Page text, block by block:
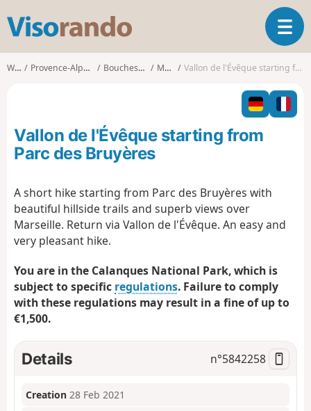
s
o
o
T
o
g
l
n
i
Walks Provence-Alpes-Côte d'Azur Bouches-du-Rhône Marseille Vallon de l'Évêque starting from Parc des Bruyères
Vallon de l'Évêque starting from
Parc des Bruyères
A short hike starting from Parc des Bruyères with
beautiful hillside trails and superb views over
Marseille. Return via Vallon de l'Évêque. An easy and
very pleasant hike.
You are in the Calanques National Park, which is
subject to specific regulations. Failure to comply
with these regulations may result in a fine of up to
€1,500.
Details n°5842258
Creation 28 Feb 2021